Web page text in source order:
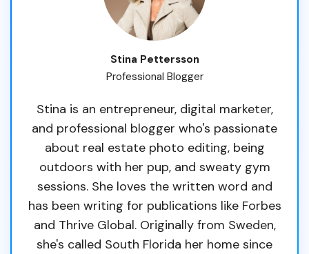
Stina Pettersson
Professional Blogger
Stina is an entrepreneur, digital marketer,
and professional blogger who's passionate
about real estate photo editing, being
outdoors with her pup, and sweaty gym
sessions. She loves the written word and
has been writing for publications like Forbes
and Thrive Global. Originally from Sweden,
she's called South Florida her home since